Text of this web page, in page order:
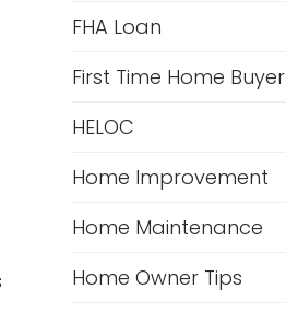
FHA Loan
First Time Home Buyer
HELOC
Home Improvement
Home Maintenance
Home Owner Tips